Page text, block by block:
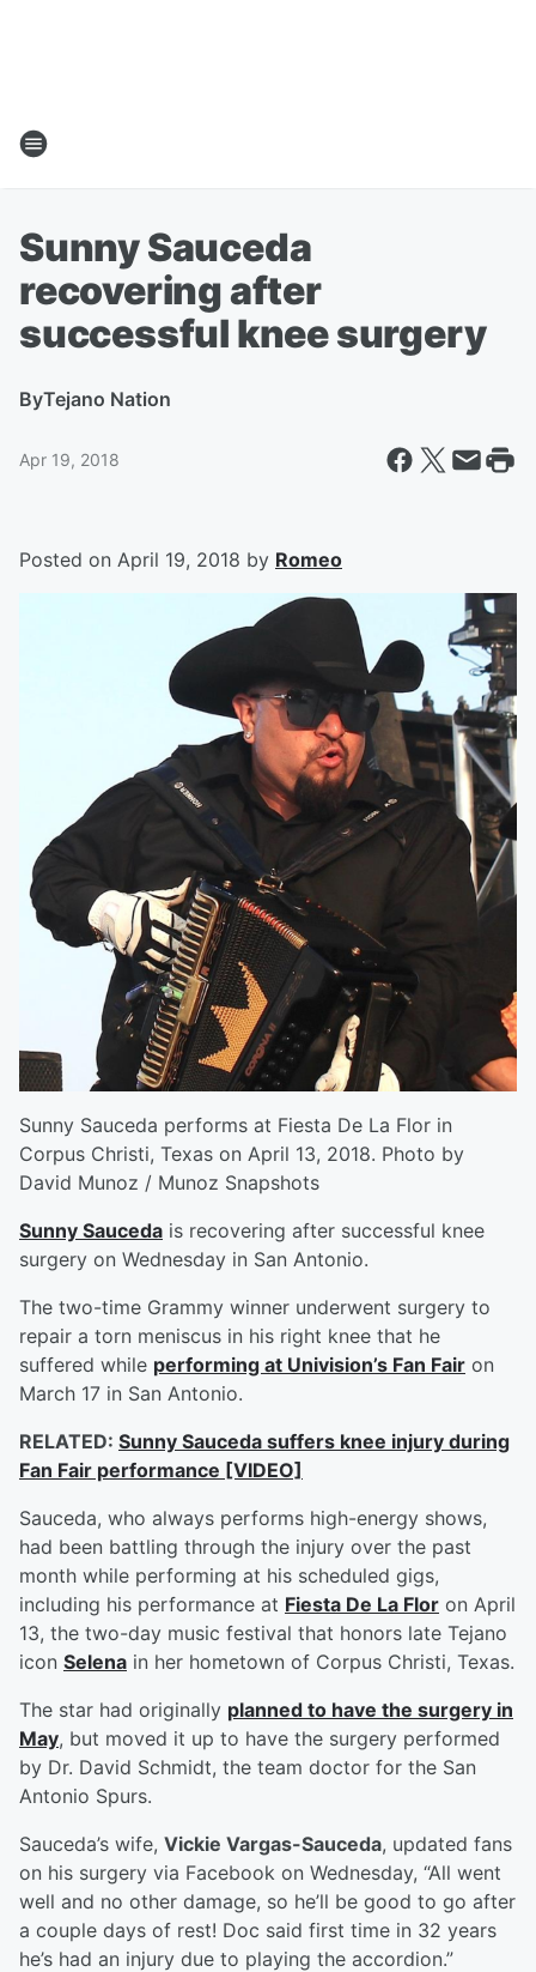
Sunny Sauceda
recovering after
successful knee surgery
ByTejano Nation
Apr 19, 2018
Posted on April 19, 2018 by Romeo
Sunny Sauceda performs at Fiesta De La Flor in
Corpus Christi, Texas on April 13, 2018. Photo by
David Munoz / Munoz Snapshots
Sunny Sauceda is recovering after successful knee
surgery on Wednesday in San Antonio.
The two-time Grammy winner underwent surgery to
repair a torn meniscus in his right knee that he
suffered while performing at Univision’s Fan Fair on
March 17 in San Antonio.
RELATED: Sunny Sauceda suffers knee injury during
Fan Fair performance [VIDEO]
Sauceda, who always performs high-energy shows,
had been battling through the injury over the past
month while performing at his scheduled gigs,
including his performance at Fiesta De La Flor on April
13, the two-day music festival that honors late Tejano
icon Selena in her hometown of Corpus Christi, Texas.
The star had originally planned to have the surgery in
May, but moved it up to have the surgery performed
by Dr. David Schmidt, the team doctor for the San
Antonio Spurs.
Sauceda’s wife, Vickie Vargas-Sauceda, updated fans
on his surgery via Facebook on Wednesday, “All went
well and no other damage, so he’ll be good to go after
a couple days of rest! Doc said first time in 32 years
he’s had an injury due to playing the accordion.”